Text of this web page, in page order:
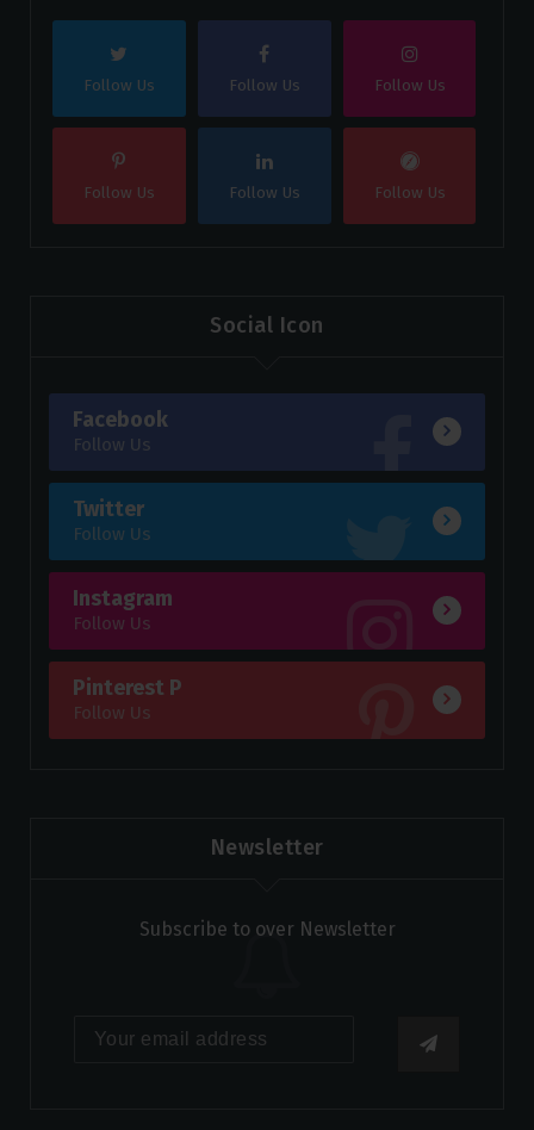
Follow Us Follow Us Follow Us
Follow Us Follow Us Follow Us
Social Icon
Facebook
Follow Us
Twitter
Follow Us
Instagram
Follow Us
Pinterest P
Follow Us
Newsletter
Subscribe to over Newsletter